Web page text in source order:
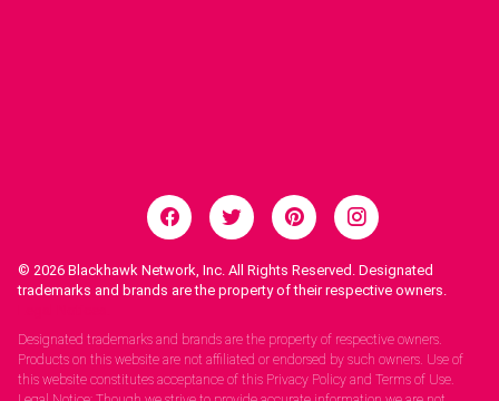
© 2026 Blackhawk Network, Inc. All Rights Reserved. Designated
trademarks and brands are the property of their respective owners.
Designated trademarks and brands are the property of respective owners.
Products on this website are not affiliated or endorsed by such owners. Use of
this website constitutes acceptance of this Privacy Policy and Terms of Use.